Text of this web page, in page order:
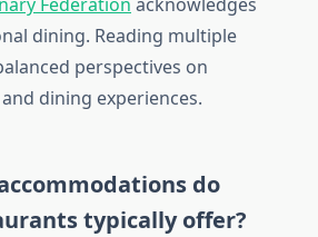
dining. Reading multiple
perspectives on
dining experiences.
do
typically offer?